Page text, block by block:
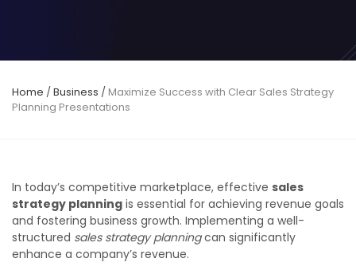
Home /Business / Maximize Success with Clear Sales Strategy
Planning Presentations
In today’s competitive marketplace, effective sales
strategy planning is essential for achieving revenue goals
and fostering business growth. Implementing a well-
structured sales strategy planningcan significantly
enhance a company’s revenue.